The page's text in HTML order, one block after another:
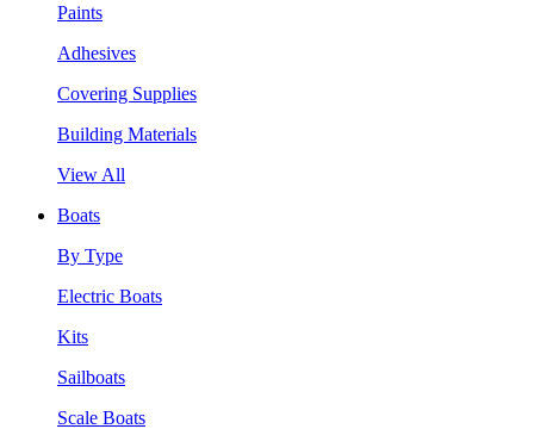
Paints
Adhesives
Covering Supplies
Building Materials
View All
Boats
By Type
Electric Boats
Kits
Sailboats
Scale Boats